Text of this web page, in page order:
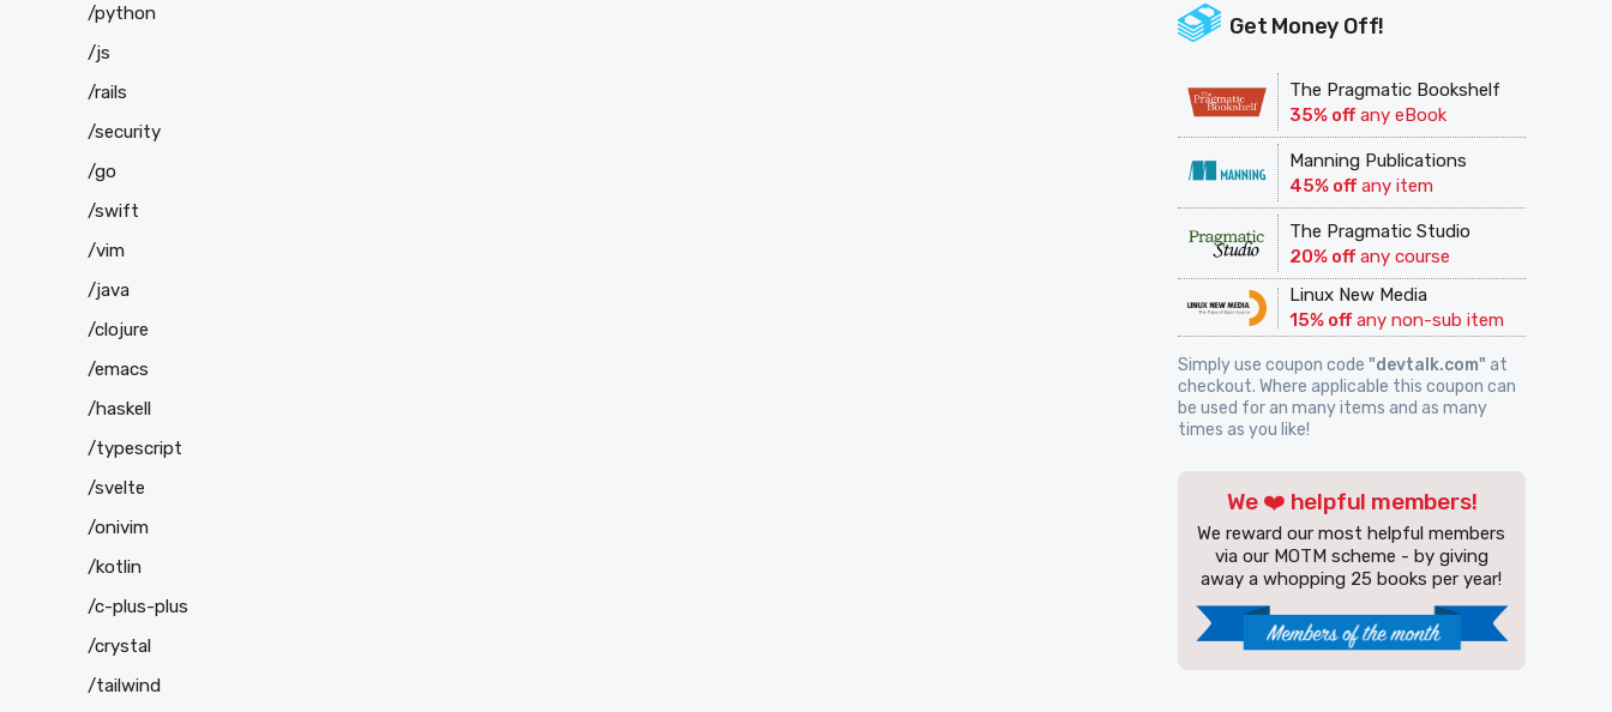
Get Money Off!
The Pragmatic Bookshelf
35% offany eBook
Manning Publications
45% offany item
The Pragmatic Studio
20% offany course
Linux New Media
15% offany non-sub item
Simply use coupon code "devtalk.com" at
checkout. Where applicable this coupon can
be used for an many items and as many
times as you like!
We ❤️ helpful members!
We reward our most helpful members
via our MOTM scheme - by giving
away a whopping 25 books per year!
/python
/js
/rails
/security
/go
/swift
/vim
/java
/clojure
/emacs
/haskell
/typescript
/svelte
/onivim
/kotlin
/c-plus-plus
/crystal
/tailwind